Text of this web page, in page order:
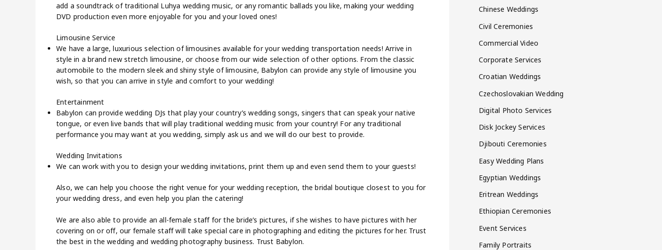
add a soundtrack of traditional Luhya wedding music, or any romantic ballads you like, making your wedding
DVD production even more enjoyable for you and your loved ones!
Limousine Service
We have a large, luxurious selection of limousines available for your wedding transportation needs! Arrive in
style in a brand new stretch limousine, or choose from our wide selection of other options. From the classic
automobile to the modern sleek and shiny style of limousine, Babylon can provide any style of limousine you
wish, so that you can arrive in style and comfort to your wedding!
Entertainment
Babylon can provide wedding DJs that play your country’s wedding songs, singers that can speak your native
tongue, or even live bands that will play traditional wedding music from your country! For any traditional
performance you may want at you wedding, simply ask us and we will do our best to provide.
Wedding Invitations
We can work with you to design your wedding invitations, print them up and even send them to your guests!
Also, we can help you choose the right venue for your wedding reception, the bridal boutique closest to you for
your wedding dress, and even help you plan the catering!
We are also able to provide an all-female staff for the bride’s pictures, if she wishes to have pictures with her
covering on or off, our female staff will take special care in photographing and editing the pictures for her. Trust
the best in the wedding and wedding photography business. Trust Babylon.
Chinese Weddings
Civil Ceremonies
Commercial Video
Corporate Services
Croatian Weddings
Czechoslovakian Wedding
Digital Photo Services
Disk Jockey Services
Djibouti Ceremonies
Easy Wedding Plans
Egyptian Weddings
Eritrean Weddings
Ethiopian Ceremonies
Event Services
Family Portraits